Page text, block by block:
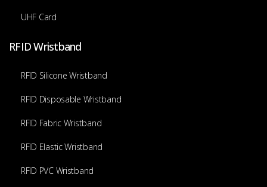
UHF Card
RFID Wristband
RFID Silicone Wristband
RFID Disposable Wristband
RFID Fabric Wristband
RFID Elastic Wristband
RFID PVC Wristband